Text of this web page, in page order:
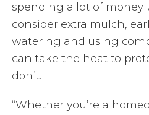
spending a lot of money.
consider extra mulch,
watering and using
can take the heat to
don’t.
“Whether you’re a